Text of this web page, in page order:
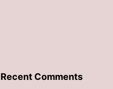
Recent Comments